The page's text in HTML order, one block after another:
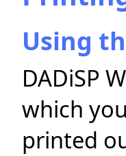
Using
DADiSP
which
printed